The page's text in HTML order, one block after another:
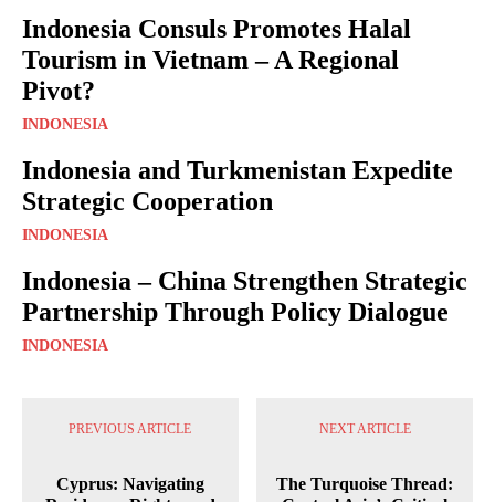
Indonesia Consuls Promotes Halal
Tourism in Vietnam – A Regional
Pivot?
INDONESIA
Indonesia and Turkmenistan Expedite
Strategic Cooperation
INDONESIA
Indonesia – China Strengthen Strategic
Partnership Through Policy Dialogue
INDONESIA
PREVIOUS ARTICLE
Cyprus: Navigating
NEXT ARTICLE
The Turquoise Thread: